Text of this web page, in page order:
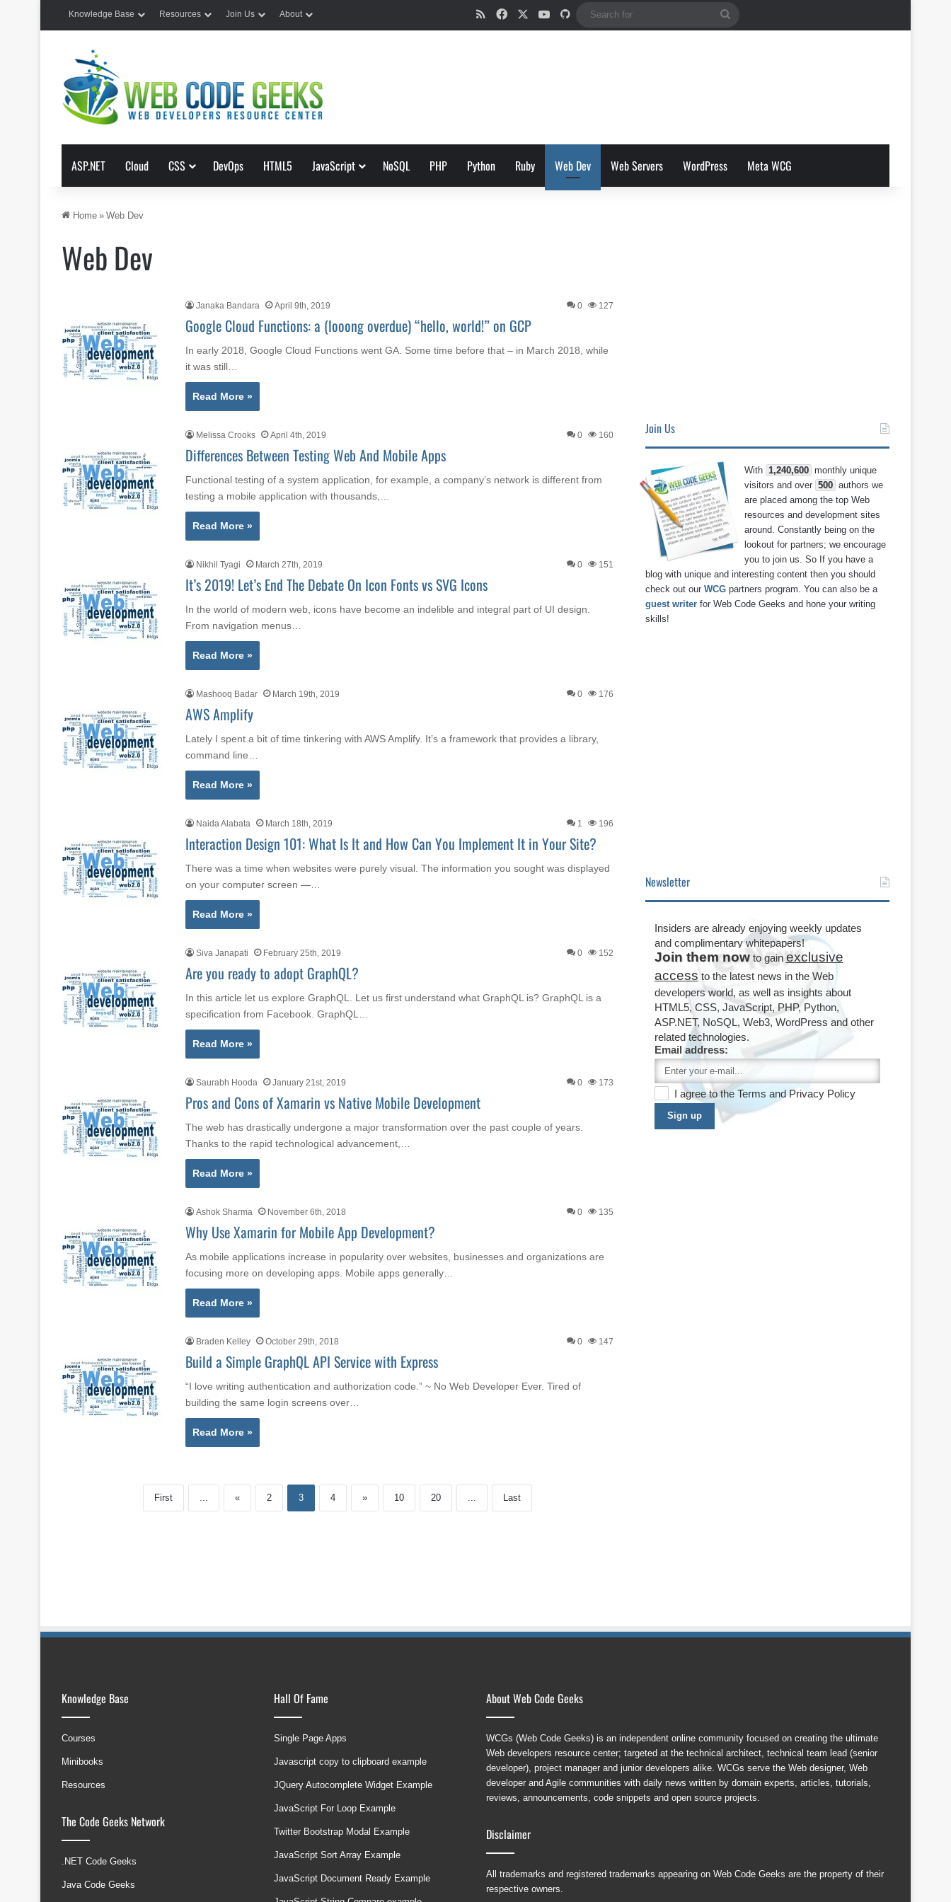
Knowledge Base Resources Join Us About RSSFacebookYouTube
GitHub
ASP.NET Cloud CSS DevOps HTML5 JavaScript NoSQL PHP Python Ruby Web Dev Web Servers WordPress Meta WCG
Home » Web Dev
Web Dev
Janaka Bandara April 9th, 2019 0 127
Google Cloud Functions: a (looong overdue) “hello, world!” on GCP
In early 2018, Google Cloud Functions went GA. Some time before that – in March 2018, while
it was still…
Read More »
Melissa Crooks April 4th, 2019 0 160
Differences Between Testing Web And Mobile Apps
Functional testing of a system application, for example, a company’s network is different from
testing a mobile application with thousands,…
Read More »
Nikhil Tyagi March 27th, 2019 0 151
It’s 2019! Let’s End The Debate On Icon Fonts vs SVG Icons
In the world of modern web, icons have become an indelible and integral part of UI design.
From navigation menus…
Read More »
Mashooq Badar March 19th, 2019 0 176
AWS Amplify
Lately I spent a bit of time tinkering with AWS Amplify. It’s a framework that provides a library,
command line…
Read More »
Naida Alabata March 18th, 2019 1 196
Interaction Design 101: What Is It and How Can You Implement It in Your Site?
There was a time when websites were purely visual. The information you sought was displayed
on your computer screen —…
Read More »
Siva Janapati February 25th, 2019 0 152
Are you ready to adopt GraphQL?
In this article let us explore GraphQL. Let us first understand what GraphQL is? GraphQL is a
specification from Facebook. GraphQL…
Read More »
Saurabh Hooda January 21st, 2019 0 173
Pros and Cons of Xamarin vs Native Mobile Development
The web has drastically undergone a major transformation over the past couple of years.
Thanks to the rapid technological advancement,…
Read More »
Ashok Sharma November 6th, 2018 0 135
Why Use Xamarin for Mobile App Development?
As mobile applications increase in popularity over websites, businesses and organizations are
focusing more on developing apps. Mobile apps generally…
Read More »
Braden Kelley October 29th, 2018 0 147
Build a Simple GraphQL API Service with Express
“I love writing authentication and authorization code.” ~ No Web Developer Ever. Tired of
building the same login screens over…
Read More »
First « 2 3 4 » 10 20 Last
Join Us
With 1,240,600 monthly unique
visitors and over 500 authors we
are placed among the top Web
resources and development sites
around. Constantly being on the
lookout for partners; we encourage
you to join us. So If you have a
blog with unique and interesting content then you should
check out ourWCG partners program. You can also be a
guest writer for Web Code Geeks and hone your writing
skills!
Newsletter
Insiders are already enjoying weekly updates
and complimentary whitepapers!
Join them nowto gain exclusive
access to the latest news in the Web
developers world, as well as insights about
HTML5, CSS, JavaScript, PHP, Python,
ASP.NET, NoSQL, Web3, WordPress and other
related technologies.
Email address:
I agree to the Terms andPrivacy Policy
Sign up
Knowledge Base
Courses
Minibooks
Resources
The Code Geeks Network
.NET Code Geeks
Java Code Geeks
Hall Of Fame
Single Page Apps
Javascript copy to clipboard example
JQuery Autocomplete Widget Example
JavaScript For Loop Example
Twitter Bootstrap Modal Example
JavaScript Sort Array Example
JavaScript Document Ready Example
About Web Code Geeks
WCGs (Web Code Geeks) is an independent online community focused on creating the ultimate
Web developers resource center; targeted at the technical architect, technical team lead (senior
developer), project manager and junior developers alike. WCGs serve the Web designer, Web
developer and Agile communities with daily news written by domain experts, articles, tutorials,
reviews, announcements, code snippets and open source projects.
Disclaimer
All trademarks and registered trademarks appearing on Web Code Geeks are the property of their
respective owners.